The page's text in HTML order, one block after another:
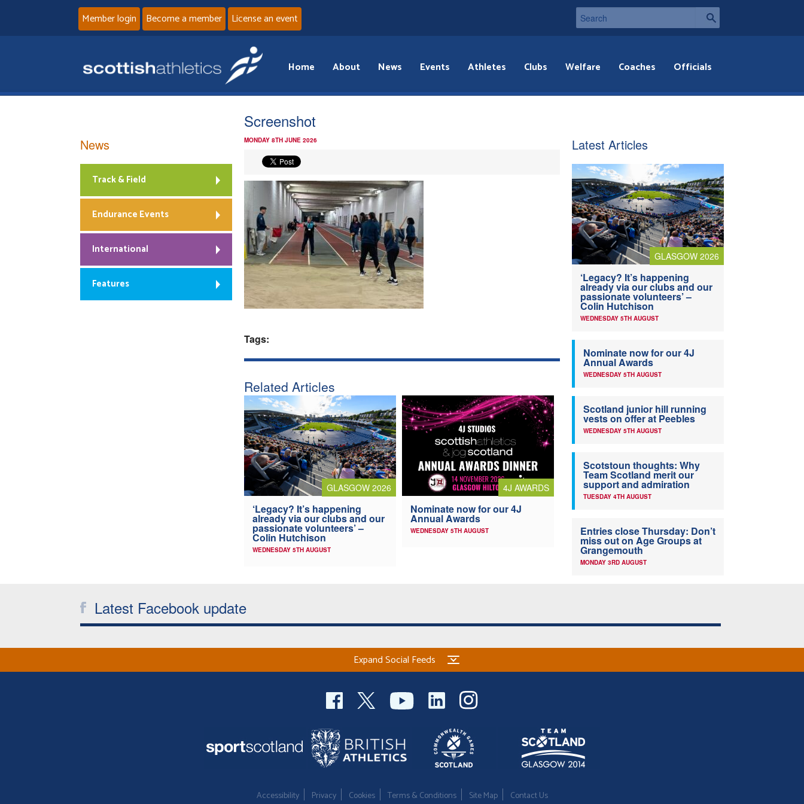
Member login Become a member License an event
Home About News Events Athletes Clubs Welfare Coaches Officials
Screenshot
MONDAY 8TH JUNE 2026
Tags:
Related Articles
GLASGOW 2026
‘Legacy? It’s happening
already via our clubs and our
passionate volunteers’ –
Colin Hutchison
WEDNESDAY 5TH AUGUST
4J AWARDS
Nominate now for our 4J
Annual Awards
WEDNESDAY 5TH AUGUST
News
Track & Field
Endurance Events
International
Features
Latest Articles
GLASGOW 2026
‘Legacy? It’s happening
already via our clubs and our
passionate volunteers’ –
Colin Hutchison
WEDNESDAY 5TH AUGUST
Nominate now for our 4J
Annual Awards
WEDNESDAY 5TH AUGUST
Scotland junior hill running
vests on offer at Peebles
WEDNESDAY 5TH AUGUST
Scotstoun thoughts: Why
Team Scotland merit our
support and admiration
TUESDAY 4TH AUGUST
Entries close Thursday: Don’t
miss out on Age Groups at
Grangemouth
MONDAY 3RD AUGUST
Latest Facebook update
Expand Social Feeds
Accessibility Privacy Cookies Terms & Conditions Site Map Contact Us